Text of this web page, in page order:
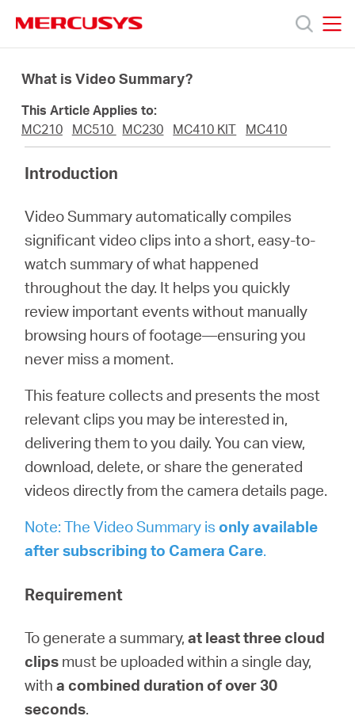
navigation
Products
Support
About
Where
English
What is Video Summary?
This Article Applies to:
MC210
MC510 MC230 MC410 KIT MC410
Introduction
Video Summary automatically compiles
significant video clips into a short, easy-to-
watch summary of what happened
throughout the day. It helps you quickly
review important events without manually
browsing hours of footage—ensuring you
never miss a moment.
This feature collects and presents the most
relevant clips you may be interested in,
delivering them to you daily. You can view,
download, delete, or share the generated
videos directly from the camera details page.
Note: The Video Summary isonly available
after subscribing to Camera Care.
Requirement
To generate a summary,at least three cloud
clips must be uploaded within a single day,
witha combined duration of over 30
seconds.